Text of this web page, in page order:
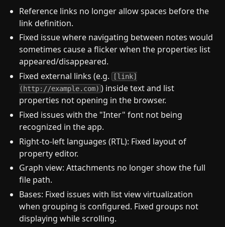
Reference links no longer allow spaces before the
link definition.
Fixed issue where navigating between notes would
sometimes cause a flicker when the properties list
appeared/disappeared.
Fixed external links (e.g. [link]
(http://example.com) ) inside text and list
properties not opening in the browser.
Fixed issues with the "Inter" font not being
recognized in the app.
Right-to-left languages (RTL): Fixed layout of
property editor.
Graph view: Attachments no longer show the full
file path.
Bases: Fixed issues with list view virtualization
when grouping is configured. Fixed groups not
displaying while scrolling.